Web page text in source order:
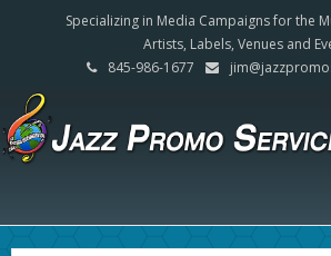
Specializing in Media Campaigns for the
Artists, Labels, Venues and
845-986-1677